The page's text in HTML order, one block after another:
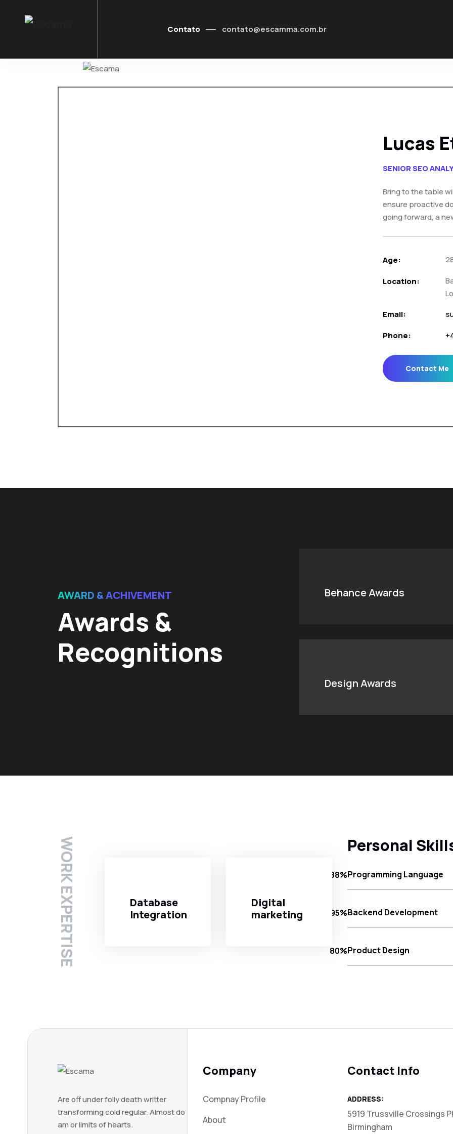
Contato contato@escamma.com.br
Lucas
SENIOR SEO
Bring to the table
ensure proactive
going forward, a
Age:
Location:
Email:
Phone:
Contact Me
AWARD & ACHIVEMENT
Awards &
Recognitions
Behance Awards
Design Awards
WORK EXPERTISE
Database
Integration
Digital
marketing
Personal
Programming Language
88%
Backend Development
95%
Product Design
80%
Are off under folly death writter
transforming cold regular. Almost do
am or limits of hearts.
Company
Compnay Profile
About
Contact Info
ADDRESS:
5919 Trussville Crossings
Birmingham